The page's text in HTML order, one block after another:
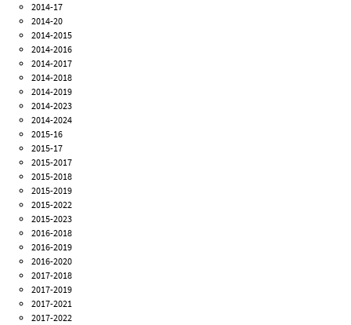
2014-17
2014-20
2014-2015
2014-2016
2014-2017
2014-2018
2014-2019
2014-2023
2014-2024
2015-16
2015-17
2015-2017
2015-2018
2015-2019
2015-2022
2015-2023
2016-2018
2016-2019
2016-2020
2017-2018
2017-2019
2017-2021
2017-2022